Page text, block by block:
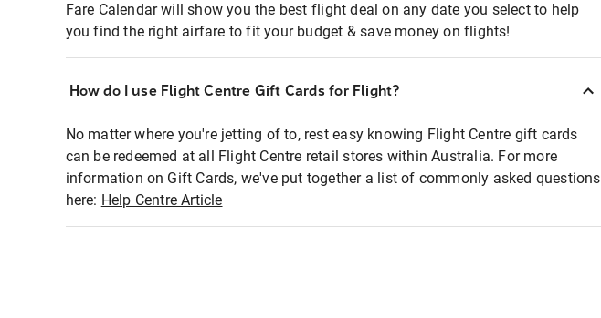
Fare Calendar will show you the best flight deal on any date you select to help
you find the right airfare to fit your budget & save money on flights!
How do I use Flight Centre Gift Cards for Flight?
No matter where you're jetting of to, rest easy knowing Flight Centre gift cards
can be redeemed at all Flight Centre retail stores within Australia. For more
information on Gift Cards, we've put together a list of commonly asked questions
here: Help Centre Article